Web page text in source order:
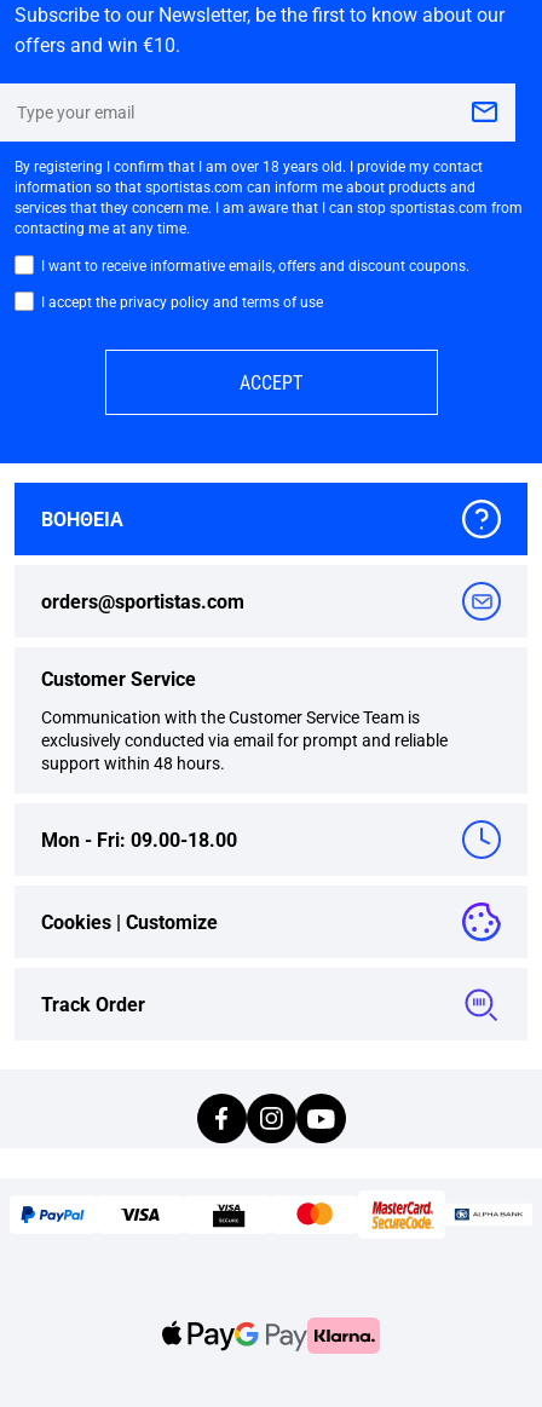
Subscribe to our Newsletter, be the first to know about our
offers and win €10.
By registering I confirm that I am over 18 years old. I provide my contact
information so that sportistas.com can inform me about products and
services that they concern me. I am aware that I can stop sportistas.com from
contacting me at any time.
I want to receive informative emails, offers and discount coupons.
I accept the privacy policy and terms of use
ACCEPT
ΒΟΗΘΕΙΑ
orders@sportistas.com
Customer Service
Communication with the Customer Service Team is
exclusively conducted via email for prompt and reliable
support within 48 hours.
Mon - Fri: 09.00-18.00
Cookies | Customize
Track Order